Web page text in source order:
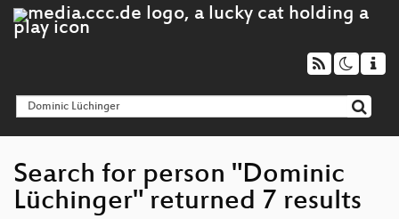
Search for person "Dominic
Lüchinger" returned 7 results